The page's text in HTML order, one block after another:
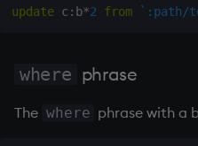
Convert using parse
to functional form
update c : b*2 from `:path/
where phrase
The where phrase with a